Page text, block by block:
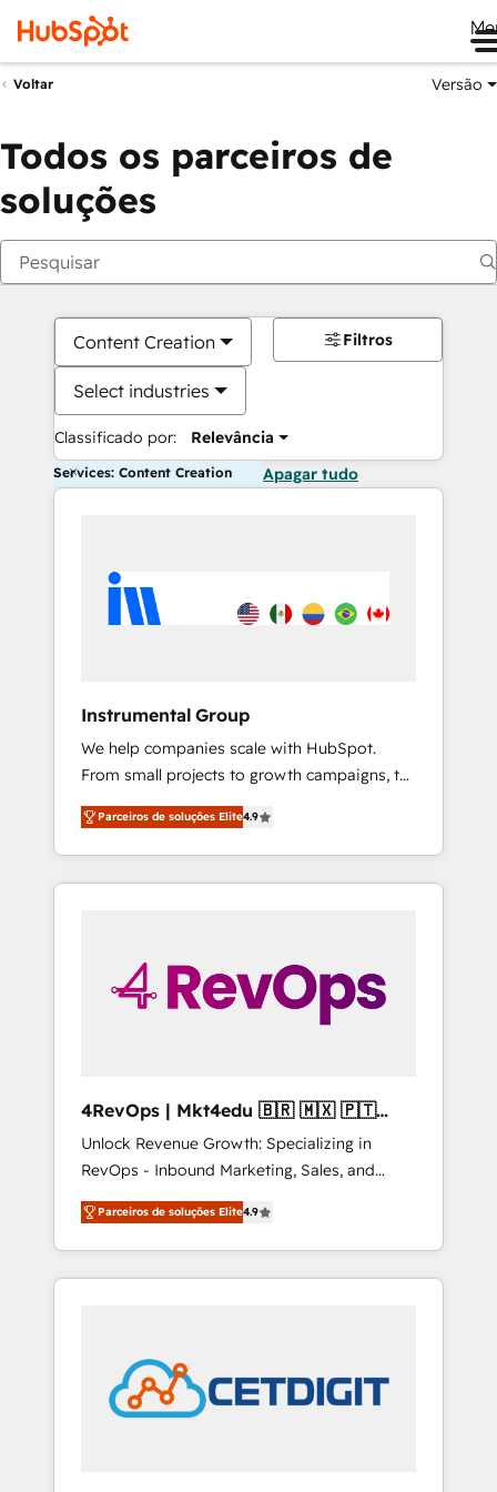
Voltar Versão
Todos os parceiros de
soluções
Content Creation
Select industries
Classificado por: Relevância
Filtros
Services: Content Creation Apagar tudo
Instrumental Group
We help companies scale with HubSpot.
From small projects to growth campaigns, to
CRM and websites. Hire an agency that's
experienced in every inch of HubSpot and
willing to work hand-in-hand with your team
to simplify the complex and build a better
Parceiros de soluções Elite4.9
4RevOps | Mkt4edu 🇧🇷 🇲🇽 🇵🇹
🇦🇪 🇺🇸
Unlock Revenue Growth: Specializing in
RevOps - Inbound Marketing, Sales, and
Customer Success We specialize in driving
revenue growth for companies across
industries through tailored marketing, sales,
and customer success strategies, utilizing
in education market, we offer unparalleled
insights. Operating in five countries—Brazil,
UAE (Abu Dhabi/Dubai/Sharjah), Mexico,
Parceiros de soluções Elite4.9